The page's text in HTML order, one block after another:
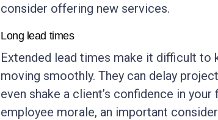
consider offering new services.
Long lead times
Extended lead times make it difficult to
moving smoothly. They can delay
even shake a client’s confidence in
employee morale, an important